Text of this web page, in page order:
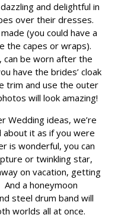
and delightful in
over their dresses.
(you could have a
the capes or wraps).
can be worn after the
have the brides’ cloak
trim and use the outer
will look amazing!
Wedding ideas, we’re
it as if you were
is wonderful, you can
or twinkling star,
on vacation, getting
a honeymoon
steel drum band will
worlds all at once.